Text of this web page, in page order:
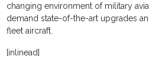
changing environment of military
demand state-of-the-art upgrades
fleet aircraft.
[inlinead]